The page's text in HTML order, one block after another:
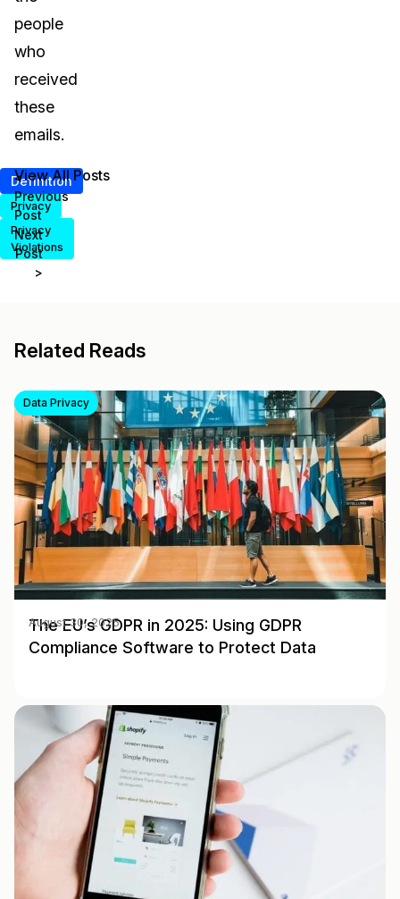
people
who
received
these
emails.
Definition
Privacy
Privacy
Violations
<
Previous
Post
Next
Post
>
View All Posts
Related Reads
Data Privacy
The EU’s GDPR in 2025: Using GDPR
Compliance Software to Protect Data
August 30, 2025